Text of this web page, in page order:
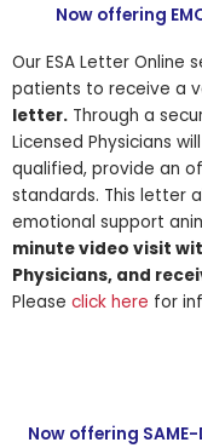
Now offering
Our ESA Letter
patients to receive a
letter. Through a
Licensed Physicians
qualified, provide an
standards. This letter
emotional support
minute video visit
Physicians, and
Please click here for
Now offering